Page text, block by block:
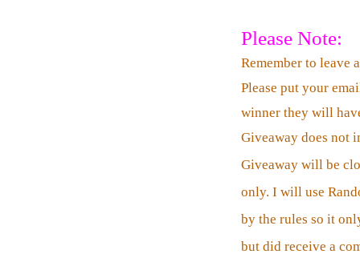
Please Note:
Remember to leave
Please put your
winner they will
Giveaway does not
Giveaway will be
only. I will use
by the rules so it
but did receive a